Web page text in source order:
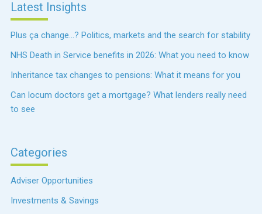
Latest Insights
Plus ça change…? Politics, markets and the search for stability
NHS Death in Service benefits in 2026: What you need to know
Inheritance tax changes to pensions: What it means for you
Can locum doctors get a mortgage? What lenders really need
to see
Categories
Adviser Opportunities
Investments & Savings